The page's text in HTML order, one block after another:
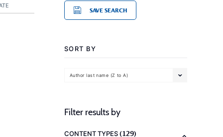
SAVE SEARCH
SORT BY
Author last name (Z to A)
Filter results by
CONTENT TYPES